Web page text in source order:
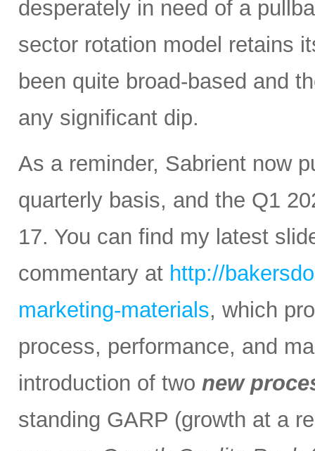
desperately in need of a
sector rotation model retains
been quite broad-based and
any significant dip.
As a reminder, Sabrient now
quarterly basis, and the Q1
17. You can find my latest
commentary at http://
marketing-materials, which
process, performance, and
introduction of two new
standing GARP (growth at a